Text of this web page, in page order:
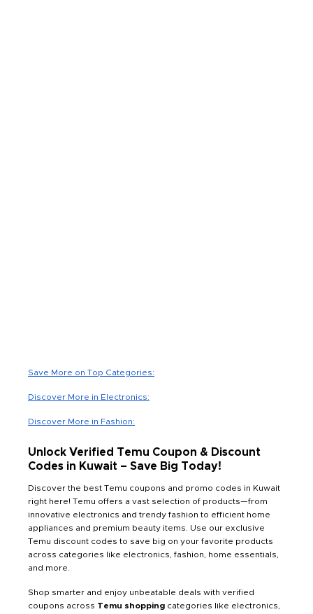
Save More on Top Categories:
Discover More in Electronics:
Discover More in Fashion:
Unlock Verified Temu Coupon & Discount
Codes in Kuwait – Save Big Today!
Discover the best Temu coupons and promo codes in Kuwait
right here! Temu offers a vast selection of products—from
innovative electronics and trendy fashion to efficient home
appliances and premium beauty items. Use our exclusive
Temu discount codes to save big on your favorite products
across categories like electronics, fashion, home essentials,
and more.
Shop smarter and enjoy unbeatable deals with verified
coupons across Temu shopping categories like electronics,